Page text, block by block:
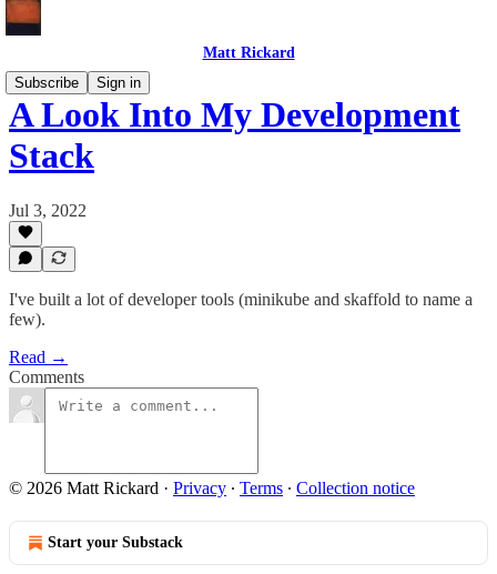
Matt Rickard
Subscribe
Sign in
A Look Into My Development
Stack
Jul 3, 2022
I've built a lot of developer tools (minikube and skaffold to name a
few).
Read →
Comments
© 2026 Matt Rickard · Privacy ∙ Terms ∙ Collection notice
Start your Substack